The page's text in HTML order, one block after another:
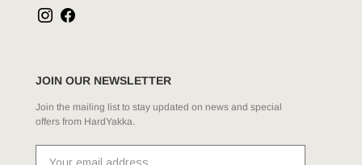
JOIN OUR NEWSLETTER
Join the mailing list to stay updated on news and special
offers from HardYakka.